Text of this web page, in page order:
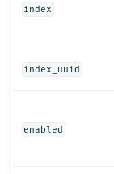
index
index_uuid
enabled